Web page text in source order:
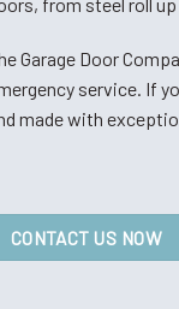
Garage Door
service. If
made with
CONTACT US NOW